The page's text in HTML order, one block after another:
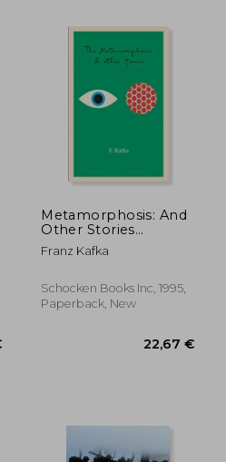
Metamorphosis: And
Other Stories
(Schocken Kafka
Library)
Franz Kafka
Schocken Books Inc, 1995,
Paperback, New